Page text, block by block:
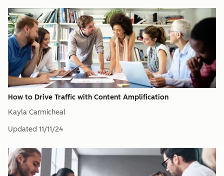
How to Drive Traffic with Content Amplification
Kayla Carmicheal
Updated 11/11/24